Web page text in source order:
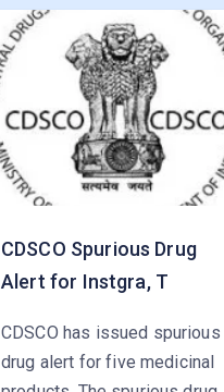
CDSCO Spurious Drug
Alert for Instgra, T
CDSCO has issued spurious
drug alert for five medicinal